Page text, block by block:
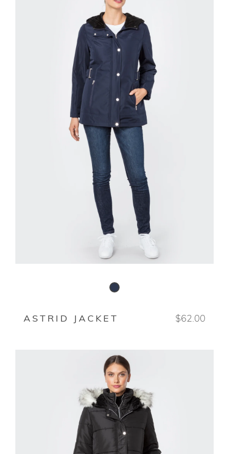
STORMY NIGHT
ASTRID JACKET $62.00